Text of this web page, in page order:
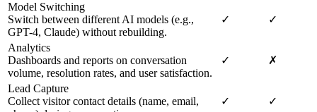
Model Switching
Switch between different AI models (e.g.,
GPT-4, Claude) without rebuilding.
✓ ✓
Analytics
Dashboards and reports on conversation
volume, resolution rates, and user satisfaction.
✓ ✗
Lead Capture
Collect visitor contact details (name, email,
✓ ✓